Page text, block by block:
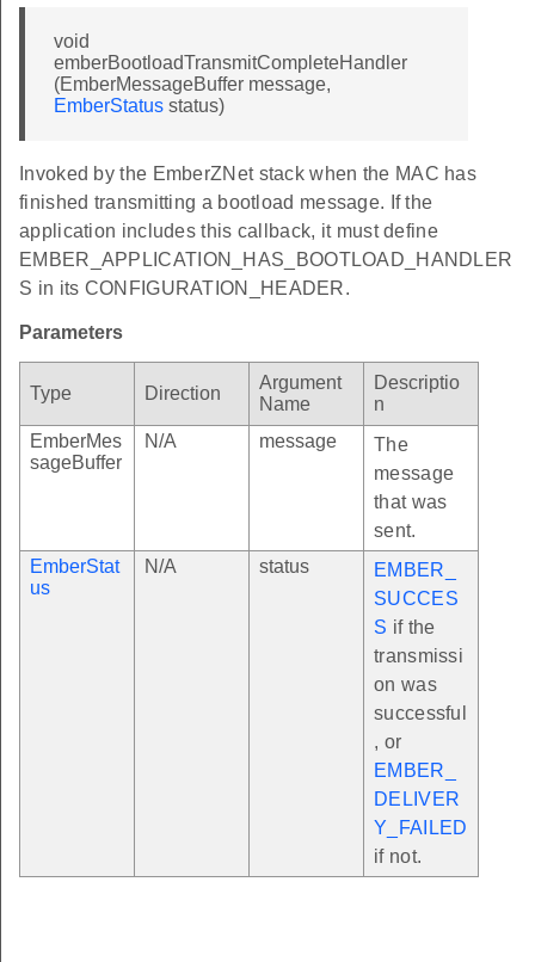
void
emberBootloadTransmitCompleteHandler
(EmberMessageBuffer message,
EmberStatus status)
Invoked by the EmberZNet stack when the MAC has
finished transmitting a bootload message. If the
application includes this callback, it must define
EMBER_APPLICATION_HAS_BOOTLOAD_HANDLER
S in its CONFIGURATION_HEADER.
Parameters
Type Direction
Argument
Name
Descriptio
n
EmberMes
sageBuffer
N/A message
The
message
that was
sent.
EmberStat
us
N/A status
EMBER_
SUCCES
S if the
transmissi
on was
successful
, or
EMBER_
DELIVER
Y_FAILED
if not.